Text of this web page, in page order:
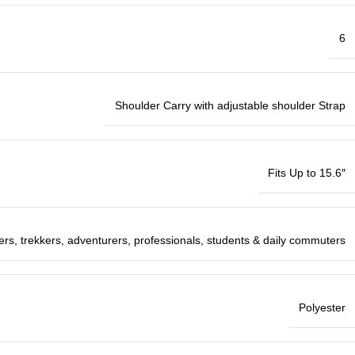
6
Shoulder Carry with adjustable shoulder Strap
Fits Up to 15.6″
trekkers, adventurers, professionals, students & daily commuters
Polyester